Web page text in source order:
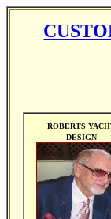
ROBERTS
DESIGN